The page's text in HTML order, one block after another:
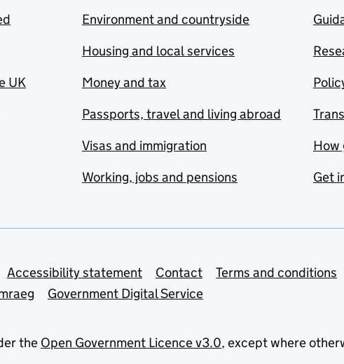
UK
Environment and countryside
Housing and local services
Money and tax
Passports, travel and living abroad
Visas and immigration
Working, jobs and pensions
How
Get
Accessibility statement Contact
Terms and conditions
Government Digital Service
the Open Government Licence v3.0, except where